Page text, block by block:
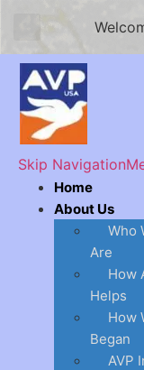
Skip Navigation
Home
About Us
Who
Are
How
Helps
How
Began
AVP